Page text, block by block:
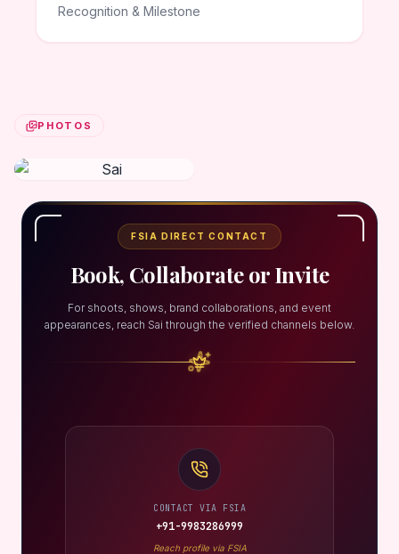
Recognition & Milestone
PHOTOS
FSIA DIRECT CONTACT
Book, Collaborate or Invite
For shoots, shows, brand collaborations, and event
appearances, reach Sai through the verified channels below.
CONTACT VIA FSIA
+91-9983286999
Reach profile via FSIA